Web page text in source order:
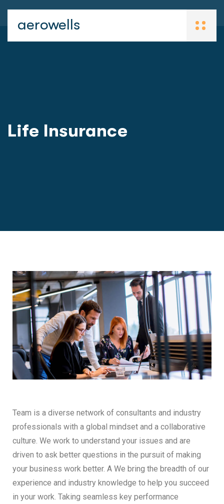
aerowells
Life Insurance
Team is a diverse network of consultants and industry
professionals with a global mindset and a collaborative
culture. We work to understand your issues and are
driven to ask better questions in the pursuit of making
your business work better. A We bring the breadth of our
experience and industry knowledge to help you succeed
in your work. Taking seamless key performance